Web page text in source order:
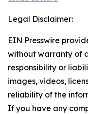
Legal Disclaimer:
EIN Presswire
without warranty of
responsibility or
images, videos,
reliability of the
If you have any